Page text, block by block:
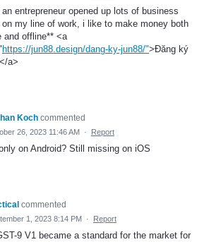
an entrepreneur opened up lots of business
on my line of work, i like to make money both
and offline** <a
https://jun88.design/dang-ky-jun88/">Đăng ký
a>
Koch commented
26, 2023 11:46 AM · Report
on Android? Still missing on iOS
commented
1, 2023 8:14 PM · Report
9 V1 became a standard for the market for